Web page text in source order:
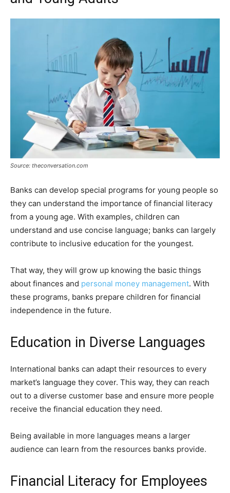
Source: theconversation.com
Banks can develop special programs for young people so
they can understand the importance of financial literacy
from a young age. With examples, children can
understand and use concise language; banks can largely
contribute to inclusive education for the youngest.
That way, they will grow up knowing the basic things
about finances and personal money management. With
these programs, banks prepare children for financial
independence in the future.
Education in Diverse Languages
International banks can adapt their resources to every
market’s language they cover. This way, they can reach
out to a diverse customer base and ensure more people
receive the financial education they need.
Being available in more languages means a larger
audience can learn from the resources banks provide.
Financial Literacy for Employees